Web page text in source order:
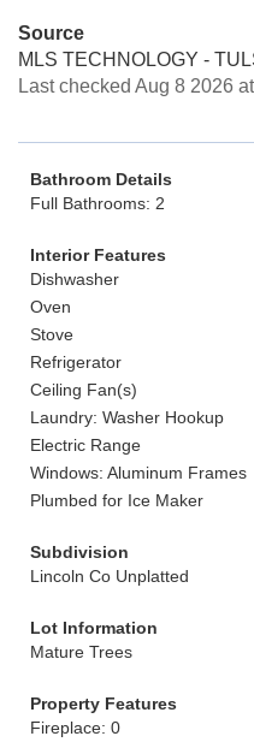
Source
MLS TECHNOLOGY -
Last checked Aug 8 2026
Bathroom Details
Full Bathrooms: 2
Interior Features
Dishwasher
Oven
Stove
Refrigerator
Ceiling Fan(s)
Laundry: Washer Hookup
Electric Range
Windows: Aluminum Frames
Plumbed for Ice Maker
Subdivision
Lincoln Co Unplatted
Lot Information
Mature Trees
Property Features
Fireplace: 0